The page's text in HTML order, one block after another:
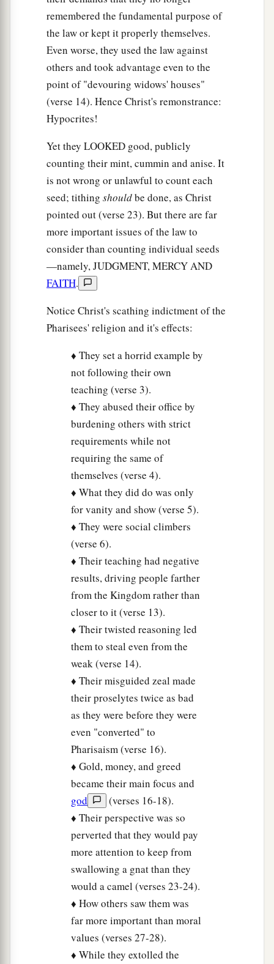
remembered the fundamental purpose of
the law or kept it properly themselves.
Even worse, they used the law against
others and took advantage even to the
point of "devouring widows' houses"
(verse 14). Hence Christ's remonstrance:
Hypocrites!
Yet they LOOKED good, publicly
counting their mint, cummin and anise. It
is not wrong or unlawful to count each
seed; tithing shouldbe done, as Christ
pointed out (verse 23). But there are far
more important issues of the law to
consider than counting individual seeds
—namely, JUDGMENT, MERCY AND
FAITH.
Notice Christ's scathing indictment of the
Pharisees' religion and it's effects:
♦ They set a horrid example by
not following their own
teaching (verse 3).
♦ They abused their office by
burdening others with strict
requirements while not
requiring the same of
themselves (verse 4).
♦ What they did do was only
for vanity and show (verse 5).
♦ They were social climbers
(verse 6).
♦ Their teaching had negative
results, driving people farther
from the Kingdom rather than
closer to it (verse 13).
♦ Their twisted reasoning led
them to steal even from the
weak (verse 14).
♦ Their misguided zeal made
their proselytes twice as bad
as they were before they were
even "converted" to
Pharisaism (verse 16).
♦ Gold, money, and greed
became their main focus and
god
(verses 16-18).
♦ Their perspective was so
perverted that they would pay
more attention to keep from
swallowing a gnat than they
would a camel (verses 23-24).
♦ How others saw them was
far more important than moral
values (verses 27-28).
♦ While they extolled the